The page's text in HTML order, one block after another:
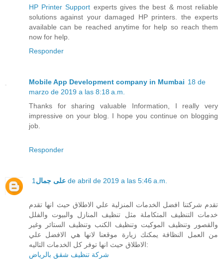
HP Printer Support experts gives the best & most reliable
solutions against your damaged HP printers. the experts
available can be reached anytime for help so reach them
now for help.
Responder
Mobile App Development company in Mumbai 18 de
marzo de 2019 a las 8:18 a.m.
Thanks for sharing valuable Information, I really very
impressive on your blog. I hope you continue on blogging
job.
Responder
على جمال 1 de abril de 2019 a las 5:46 a.m.
تقدم شركتنا افضل الخدمات المنزلية علي الاطلاق حيث انها تقدم
خدمات التنظيف المتكاملة مثل تنظيف المنازل والبيوت والفلل
والقصور وتنظيف الموكيت وتنظيف الكنب وتنظيف الستائر وغير
من العمل النظافة يمكنك زيارة موقعنا لانها هي الافضل علي
الاطلاق حيث انها توفر كل الخدمات التاليه:
شركة تنظيف شقق بالرياض